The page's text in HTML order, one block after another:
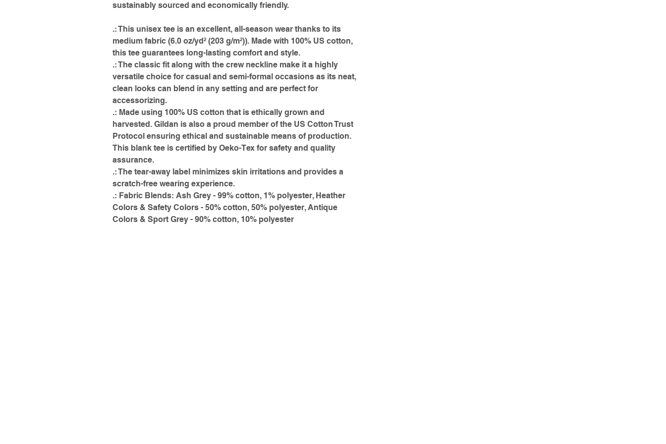
sustainably sourced and economically friendly.
.: This unisex tee is an excellent, all-season wear thanks to its
medium fabric (6.0 oz/yd² (203 g/m²)). Made with 100% US cotton,
this tee guarantees long-lasting comfort and style.
.: The classic fit along with the crew neckline make it a highly
versatile choice for casual and semi-formal occasions as its neat,
clean looks can blend in any setting and are perfect for
accessorizing.
.: Made using 100% US cotton that is ethically grown and
harvested. Gildan is also a proud member of the US Cotton Trust
Protocol ensuring ethical and sustainable means of production.
This blank tee is certified by Oeko-Tex for safety and quality
assurance.
.: The tear-away label minimizes skin irritations and provides a
scratch-free wearing experience.
.: Fabric Blends: Ash Grey - 99% cotton, 1% polyester, Heather
Colors & Safety Colors - 50% cotton, 50% polyester, Antique
Colors & Sport Grey - 90% cotton, 10% polyester